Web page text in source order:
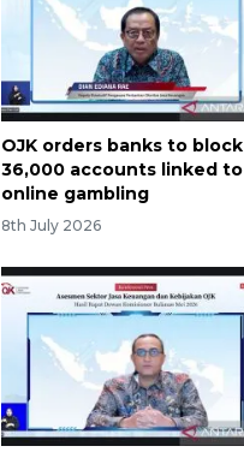
OJK orders banks to block
36,000 accounts linked to
online gambling
8th July 2026